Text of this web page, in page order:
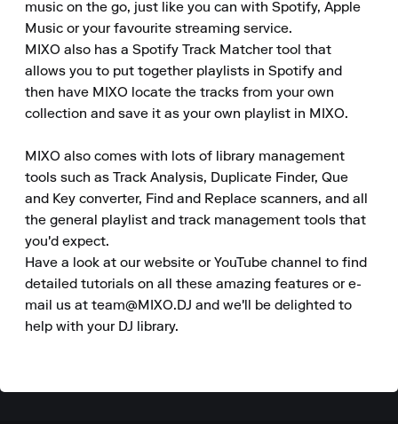
music on the go, just like you can with Spotify, Apple
Music or your favourite streaming service.
MIXO also has a Spotify Track Matcher tool that
allows you to put together playlists in Spotify and
then have MIXO locate the tracks from your own
collection and save it as your own playlist in MIXO.
MIXO also comes with lots of library management
tools such as Track Analysis, Duplicate Finder, Que
and Key converter, Find and Replace scanners, and all
the general playlist and track management tools that
you'd expect.
Have a look at our website or YouTube channel to find
detailed tutorials on all these amazing features or e-
mail us at team@MIXO.DJ and we'll be delighted to
help with your DJ library.